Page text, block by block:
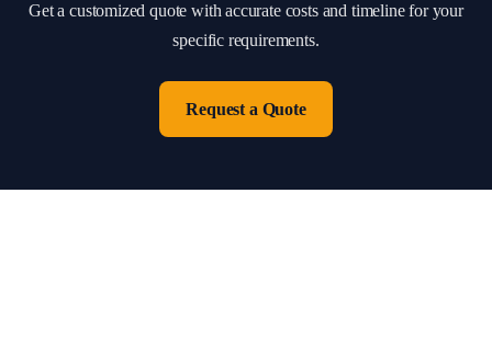
Get a customized quote with accurate costs and timeline for your
specific requirements.
Request a Quote